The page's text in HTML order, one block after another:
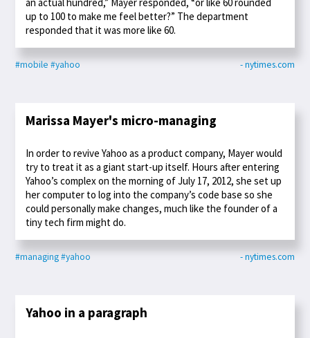
up to 100 to make me feel better?” The department
responded that it was more like 60.
#mobile #yahoo - nytimes.com
Marissa Mayer's micro-managing
In order to revive Yahoo as a product company, Mayer would
try to treat it as a giant start-up itself. Hours after entering
Yahoo’s complex on the morning of July 17, 2012, she set up
her computer to log into the company’s code base so she
could personally make changes, much like the founder of a
tiny tech firm might do.
#managing#yahoo - nytimes.com
Yahoo in a paragraph